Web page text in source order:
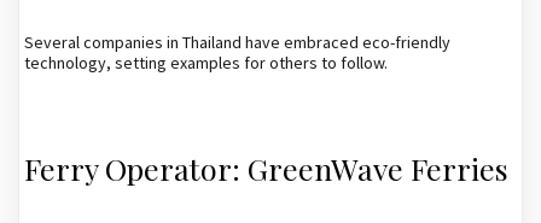
Several companies in Thailand have embraced eco-friendly
technology, setting examples for others to follow.
Ferry Operator: GreenWave Ferries